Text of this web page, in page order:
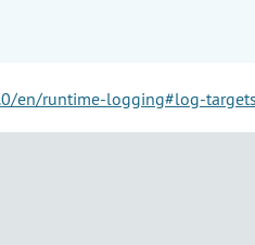
en/runtime-logging#log-targets